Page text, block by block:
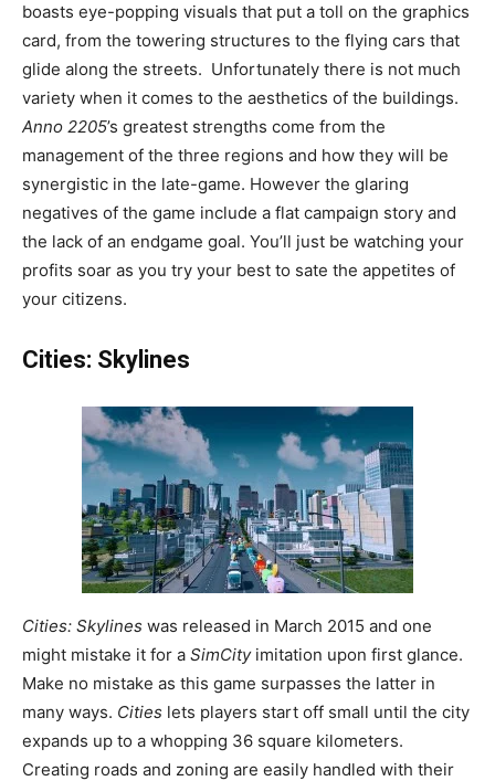
boasts eye-popping visuals that put a toll on the graphics
card, from the towering structures to the flying cars that
glide along the streets. Unfortunately there is not much
variety when it comes to the aesthetics of the buildings.
Anno 2205’s greatest strengths come from the
management of the three regions and how they will be
synergistic in the late-game. However the glaring
negatives of the game include a flat campaign story and
the lack of an endgame goal. You’ll just be watching your
profits soar as you try your best to sate the appetites of
your citizens.
Cities: Skylines
Cities: Skylines was released in March 2015 and one
might mistake it for a SimCity imitation upon first glance.
Make no mistake as this game surpasses the latter in
many ways. Cities lets players start off small until the city
expands up to a whopping 36 square kilometers.
Creating roads and zoning are easily handled with their